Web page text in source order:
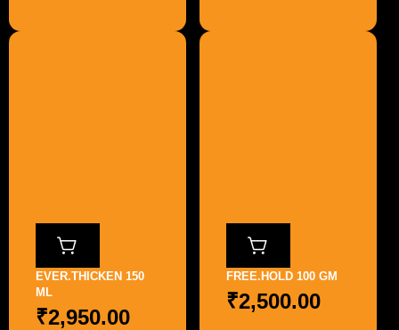
EVER.THICKEN 150
ML
₹2,950.00
FREE.HOLD 100 GM
₹2,500.00